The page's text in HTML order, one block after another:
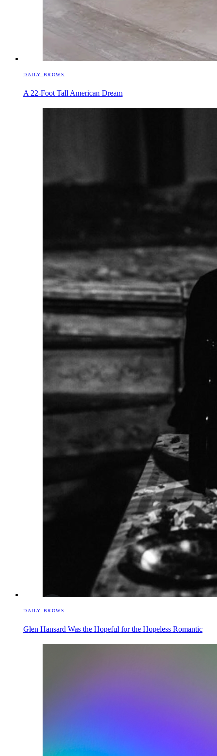
DAILY BROWS
A 22-Foot Tall American Dream
DAILY BROWS
Glen Hansard Was the Hopeful for the Hopeless Romantic